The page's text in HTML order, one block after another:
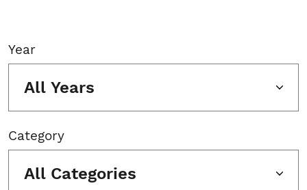
Year
All Years
Category
All Categories